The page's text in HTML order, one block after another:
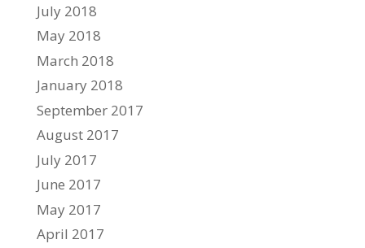
July 2018
May 2018
March 2018
January 2018
September 2017
August 2017
July 2017
June 2017
May 2017
April 2017